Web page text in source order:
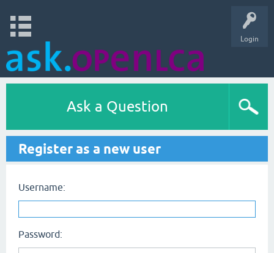
Login
Ask a Question
Register as a new user
Username:
Password: